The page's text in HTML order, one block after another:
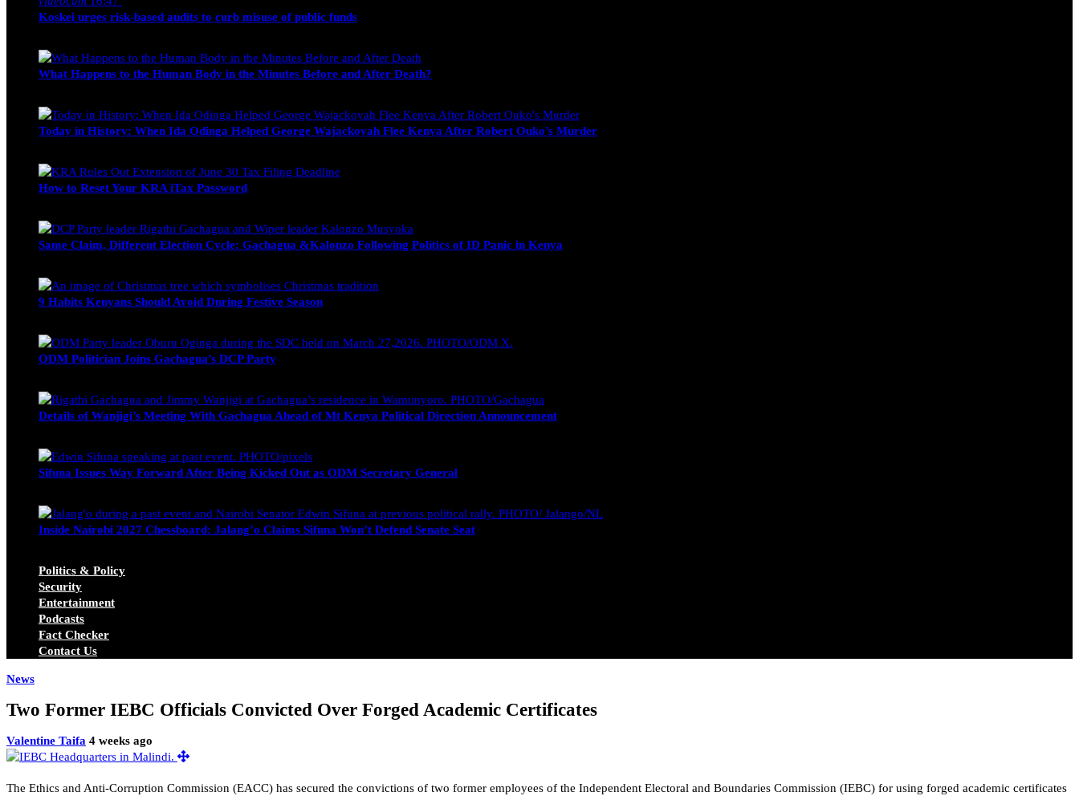
Koskei urges risk-based audits to curb misuse of public funds
What Happens to the Human Body in the Minutes Before and After Death?
Today in History: When Ida Odinga Helped George Wajackoyah Flee Kenya After Robert Ouko’s Murder
How to Reset Your KRA iTax Password
Same Claim, Different Election Cycle: Gachagua &Kalonzo Following Politics of ID Panic in Kenya
9 Habits Kenyans Should Avoid During Festive Season
ODM Politician Joins Gachagua’s DCP Party
Details of Wanjigi’s Meeting With Gachagua Ahead of Mt Kenya Political Direction Announcement
Sifuna Issues Way Forward After Being Kicked Out as ODM Secretary General
Inside Nairobi 2027 Chessboard: Jalang’o Claims Sifuna Won’t Defend Senate Seat
Politics & Policy
Security
Entertainment
Podcasts
Fact Checker
Contact Us
News
Two Former IEBC Officials Convicted Over Forged Academic Certificates
Valentine Taifa 4 weeks ago
The Ethics and Anti-Corruption Commission (EACC) has secured the convictions of two former employees of the Independent Electoral and Boundaries Commission (IEBC) for using forged academic certificates